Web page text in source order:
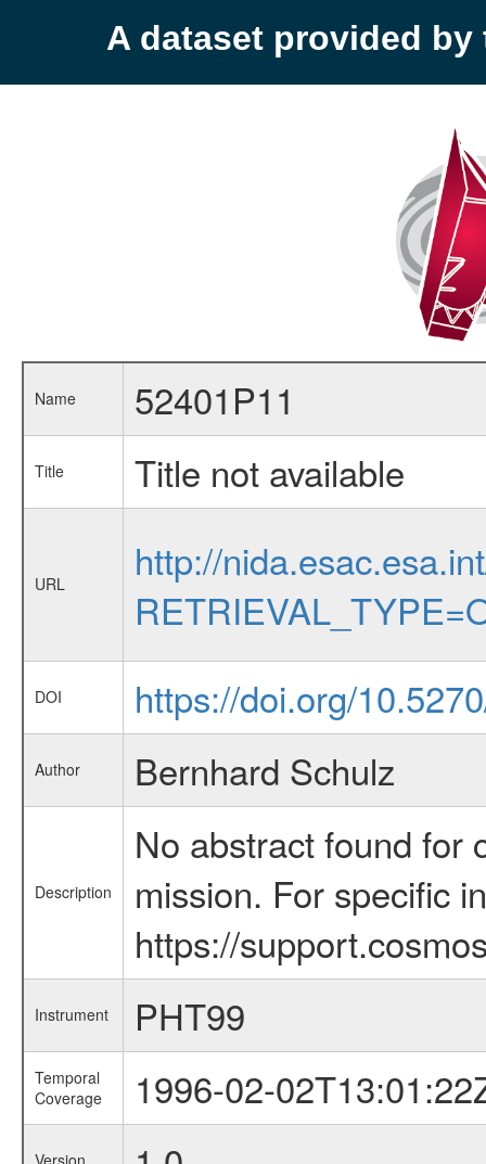
A dataset provided by
Name 52401P11
Title Title not available
URL
http://
DOI https://doi.org/
Author Bernhard Schulz
Description
No abstract found for
mission. For specific
https://
Instrument PHT99
Temporal
Coverage
1996-02-